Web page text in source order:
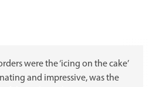
were the ‘icing on the cake’
and impressive, was the